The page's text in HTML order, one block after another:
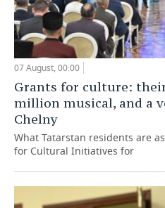
07 August, 00:00
Grants for culture: their
million musical, and a
Chelny
What Tatarstan residents are
for Cultural Initiatives for